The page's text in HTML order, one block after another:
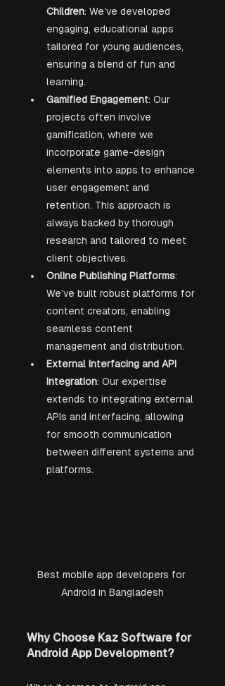
Children: We’ve developed
engaging, educational apps
tailored for young audiences,
ensuring a blend of fun and
learning.
Gamified Engagement: Our
projects often involve
gamification, where we
incorporate game-design
elements into apps to enhance
user engagement and
retention. This approach is
always backed by thorough
research and tailored to meet
client objectives.
Online Publishing Platforms:
We’ve built robust platforms for
content creators, enabling
seamless content
management and distribution.
External Interfacing and API
Integration: Our expertise
extends to integrating external
APIs and interfacing, allowing
for smooth communication
between different systems and
platforms.
Best mobile app developers for
Android in Bangladesh
Why Choose Kaz Software for
Android App Development?